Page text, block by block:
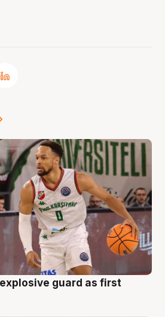
guard as first